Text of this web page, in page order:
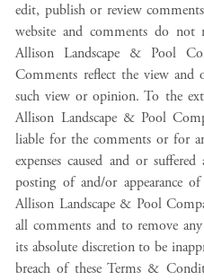
edit, publish or review
website and comments do
Allison Landscape & Pool
Comments reflect the view
such view or opinion. To the
Allison Landscape & Pool
liable for the comments or for
expenses caused and or
posting of and/or appearance
Allison Landscape & Pool
all comments and to remove
its absolute discretion to be
breach of these Terms &